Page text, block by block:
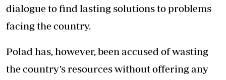
dialogue to find lasting solutions to problems
facing the country.
Polad has, however, been accused of wasting
the country’s resources without offering any